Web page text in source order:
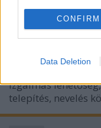
I want to allow
Google for
personalized
I want to allow
related to
device identifiers
CONFIRM
Data Deletion
Az augusztus a
ilyenkor is
izgalmas
telepítés, nevelés